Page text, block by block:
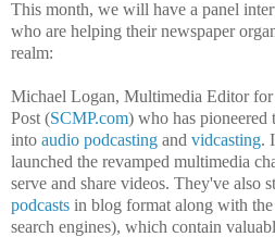
This month, we will have a panel
who are helping their newspaper
realm:
Michael Logan, Multimedia Editor
Post (SCMP.com) who has pioneered
into audio podcasting and vidcasting.
launched the revamped multimedia
serve and share videos. They've also
podcasts in blog format along with
search engines), which contain